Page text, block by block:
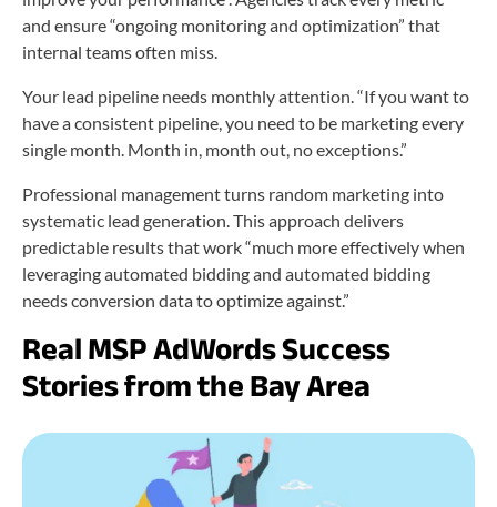
and ensure “ongoing monitoring and optimization” that
internal teams often miss.
Your lead pipeline needs monthly attention. “If you want to
have a consistent pipeline, you need to be marketing every
single month. Month in, month out, no exceptions.”
Professional management turns random marketing into
systematic lead generation. This approach delivers
predictable results that work “much more effectively when
leveraging automated bidding and automated bidding
needs conversion data to optimize against.”
Real MSP AdWords Success
Stories from the Bay Area